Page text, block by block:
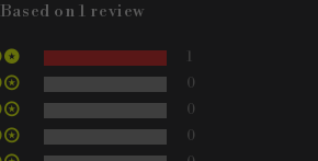
Based on 1 review
0
0
0